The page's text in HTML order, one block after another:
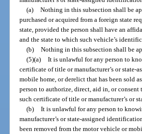
(a)
Nothing in this subsection shall be
purchased or acquired from a foreign state
state, provided the person shall have an
and the state to which such vehicle’s
(b)
Nothing in this subsection shall be
(5)(a)
It is unlawful for any person to
certificate of title or manufacturer’s or
mobile home, or derelict that has been sold
person to authorize, direct, aid in, or consent
such certificate of title or manufacturer’s or
(b)
It is unlawful for any person to
manufacturer’s or state-assigned
been removed from the motor vehicle or